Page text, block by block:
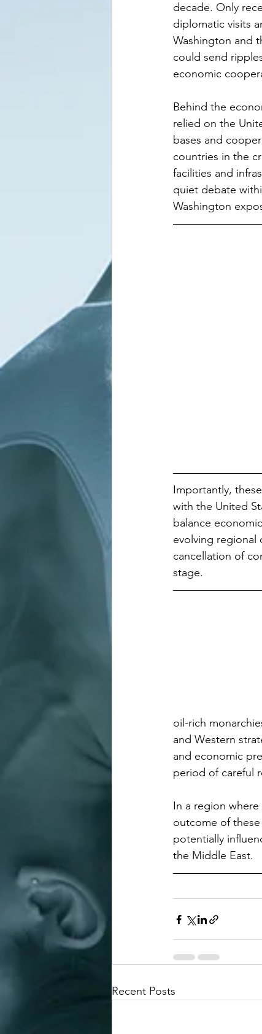
decade. Only
diplomatic visits
Washington and
could send
economic
Behind the
relied on the
bases and
countries in the
facilities and
quiet debate
Washington
Importantly,
with the United
balance
evolving regional
cancellation of
stage.
oil-rich
and Western
and economic
period of careful
In a region
outcome of
potentially
the Middle East.
Recent Posts